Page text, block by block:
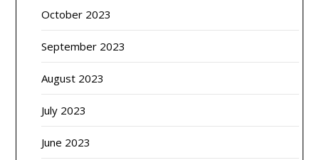
October 2023
September 2023
August 2023
July 2023
June 2023